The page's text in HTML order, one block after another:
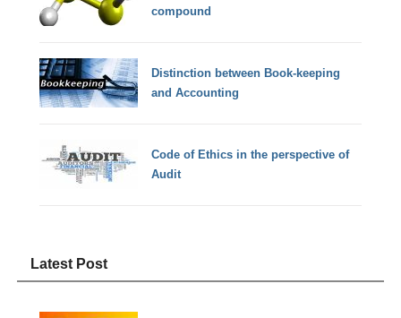
compound
Distinction between Book-keeping
and Accounting
Code of Ethics in the perspective of
Audit
Latest Post